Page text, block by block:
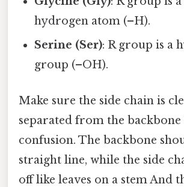
hydrogen atom (–H).
Serine (Ser): R group is a
group (–OH).
Make sure the side chain is
separated from the
confusion. The backbone
straight line, while the side
off like leaves on a stem And